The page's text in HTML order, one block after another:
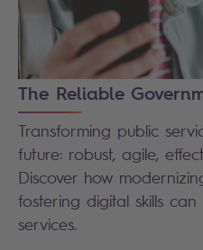
The Reliable
Transforming public
future: robust, agile,
Discover how
fostering digital skills
services.